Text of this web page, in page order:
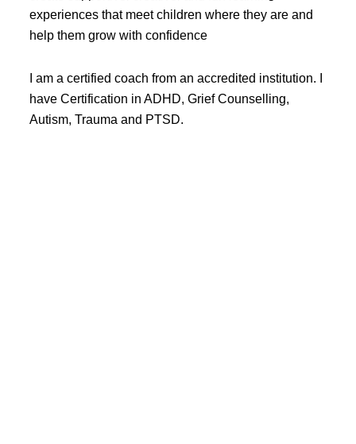
experiences that meet children where they are and
help them grow with confidence
I am a certified coach from an accredited institution. I
have Certification in ADHD, Grief Counselling,
Autism, Trauma and PTSD.